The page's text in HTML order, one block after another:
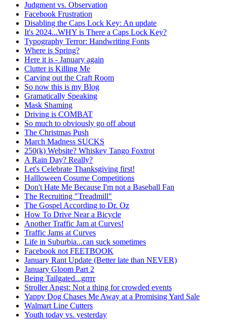
Judgment vs. Observation
Facebook Frustration
Disabling the Caps Lock Key: An update
It's 2024...WHY is There a Caps Lock Key?
Typography Terror: Handwriting Fonts
Where is Spring?
Here it is - January again
Clutter is Killing Me
Carving out the Craft Room
So now this is my Blog
Gramatically Speaking
Mask Shaming
Driving is COMBAT
So much to obviously go off about
The Christmas Push
March Madness SUCKS
250(k) Website? Whiskey Tango Foxtrot
A Rain Day? Really?
Let's Celebrate Thanksgiving first!
Hallloween Cosume Competitions
Don't Hate Me Because I'm not a Baseball Fan
The Recruiting "Treadmill"
The Gospel According to Dr. Oz
How To Drive Near a Bicycle
Another Traffic Jam at Curves!
Traffic Jams at Curves
Life in Suburbia...can suck sometimes
Facebook not FEETBOOK
January Rant Update (Better late than NEVER)
January Gloom Part 2
Being Tailgated...grrrr
Stroller Angst: Not a thing for crowded events
Yappy Dog Chases Me Away at a Promising Yard Sale
Walmart Line Cutters
Youth today vs. yesterday